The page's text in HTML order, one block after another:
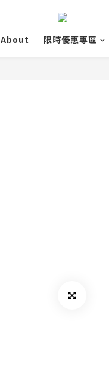
About 限時優惠專區